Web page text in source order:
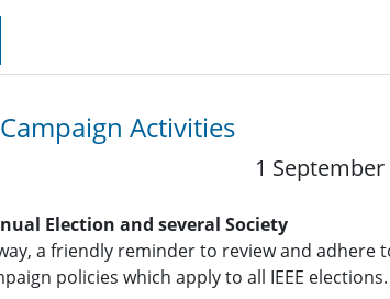
Activities
1 September
Election and several Society
a friendly reminder to review and adhere
policies which apply to all IEEE elections.